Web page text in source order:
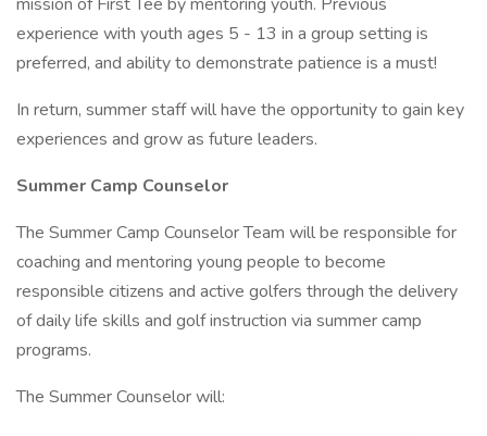
experience with youth ages 5 - 13 in a group setting is
preferred, and ability to demonstrate patience is a must!
In return, summer staff will have the opportunity to gain key
experiences and grow as future leaders.
Summer Camp Counselor
The Summer Camp Counselor Team will be responsible for
coaching and mentoring young people to become
responsible citizens and active golfers through the delivery
of daily life skills and golf instruction via summer camp
programs.
The Summer Counselor will: